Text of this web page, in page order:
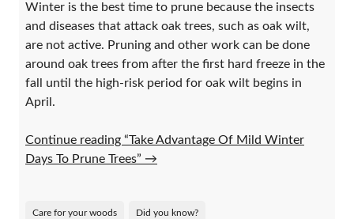
Winter is the best time to prune because the insects
and diseases that attack oak trees, such as oak wilt,
are not active. Pruning and other work can be done
around oak trees from after the first hard freeze in the
fall until the high-risk period for oak wilt begins in
April.
Continue reading “Take Advantage Of Mild Winter
Days To Prune Trees” →
Care for your woods Did you know?